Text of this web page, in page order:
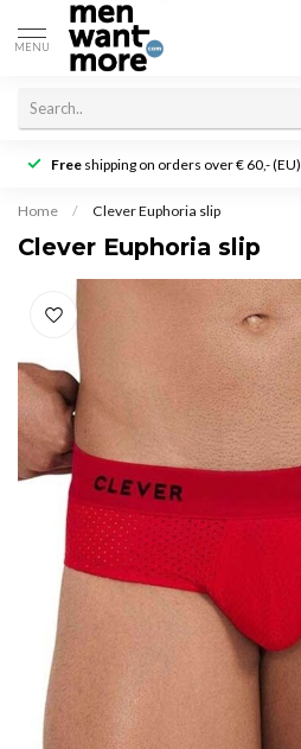
MENU
Free shipping on orders over € 60,- (EU)
Home / Clever Euphoria slip
Clever Euphoria slip